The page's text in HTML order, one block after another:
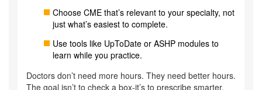
Choose CME that’s relevant to your specialty, not
just what’s easiest to complete.
Use tools like UpToDate or ASHP modules to
learn while you practice.
Doctors don’t need more hours. They need better hours.
The goal isn’t to check a box-it’s to prescribe smarter,